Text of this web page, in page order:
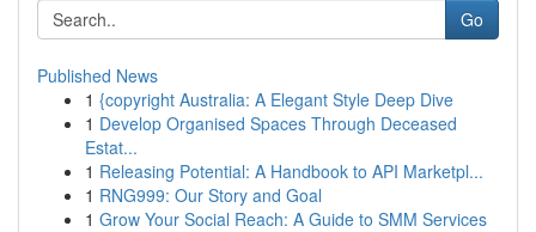
Go
Published News
1 {copyright Australia: A Elegant Style Deep Dive
1 Develop Organised Spaces Through Deceased
Estat...
1 Releasing Potential: A Handbook to API Marketpl...
1 RNG999: Our Story and Goal
1 Grow Your Social Reach: A Guide to SMM Services